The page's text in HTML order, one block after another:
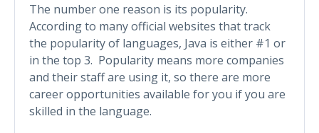
The number one reason is its popularity.
According to many official websites that track
the popularity of languages, Java is either #1 or
in the top 3. Popularity means more companies
and their staff are using it, so there are more
career opportunities available for you if you are
skilled in the language.